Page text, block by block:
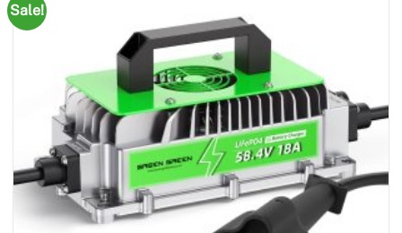
Sale!